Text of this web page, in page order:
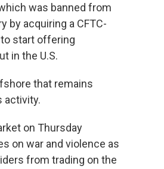
was banned from
by acquiring a CFTC-
to start offering
in the U.S.
that remains
activity.
on Thursday
on war and violence as
from trading on the